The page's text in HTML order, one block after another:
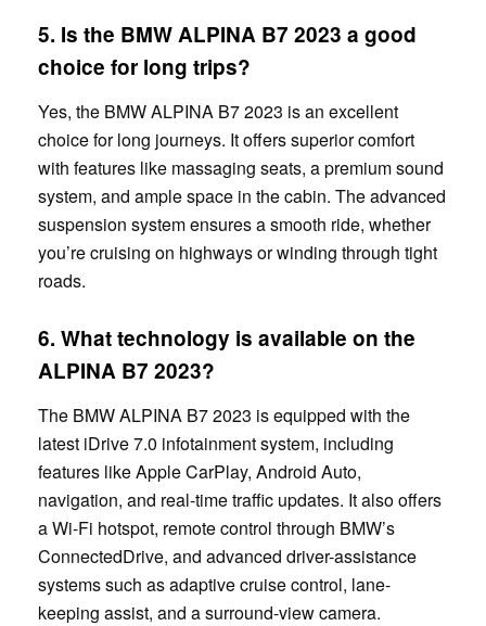
5. Is the BMW ALPINA B7 2023 a good
choice for long trips?
Yes, the BMW ALPINA B7 2023 is an excellent
choice for long journeys. It offers superior comfort
with features like massaging seats, a premium sound
system, and ample space in the cabin. The advanced
suspension system ensures a smooth ride, whether
you’re cruising on highways or winding through tight
roads.
6. What technology is available on the
ALPINA B7 2023?
The BMW ALPINA B7 2023 is equipped with the
latest iDrive 7.0 infotainment system, including
features like Apple CarPlay, Android Auto,
navigation, and real-time traffic updates. It also offers
a Wi-Fi hotspot, remote control through BMW’s
ConnectedDrive, and advanced driver-assistance
systems such as adaptive cruise control, lane-
keeping assist, and a surround-view camera.